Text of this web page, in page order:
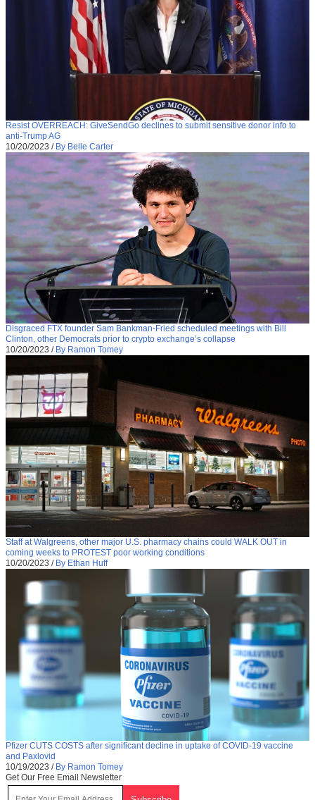
Resist OVERREACH: GiveSendGo declines to submit sensitive donor info to
anti-Trump AG
10/20/2023 / By Belle Carter
Disgraced FTX founder Sam Bankman-Fried scheduled meetings with Bill
Clinton, other Democrats prior to crypto exchange’s collapse
10/20/2023 / By Ramon Tomey
Staff at Walgreens, other major U.S. pharmacy chains could WALK OUT in
coming weeks to PROTEST poor working conditions
10/20/2023 / By Ethan Huff
Pfizer CUTS COSTS after significant decline in uptake of COVID-19 vaccine
and Paxlovid
10/19/2023 / By Ramon Tomey
Get Our Free Email Newsletter